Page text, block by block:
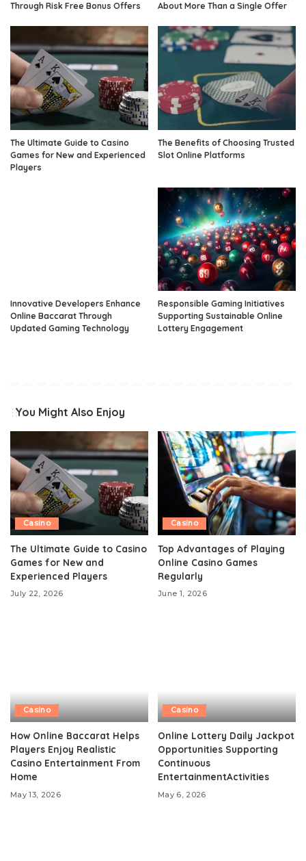
Through Risk Free Bonus Offers
About More Than a Single Offer
The Ultimate Guide to Casino
Games for New and Experienced
Players
The Benefits of Choosing Trusted
Slot Online Platforms
Innovative Developers Enhance
Online Baccarat Through
Updated Gaming Technology
Responsible Gaming Initiatives
Supporting Sustainable Online
Lottery Engagement
You Might Also Enjoy
Casino
The Ultimate Guide to Casino
Games for New and
Experienced Players
July 22, 2026
Casino
Top Advantages of Playing
Online Casino Games
Regularly
June 1, 2026
Casino
How Online Baccarat Helps
Players Enjoy Realistic
Casino Entertainment From
Home
May 13, 2026
Casino
Online Lottery Daily Jackpot
Opportunities Supporting
Continuous
EntertainmentActivities
May 6, 2026